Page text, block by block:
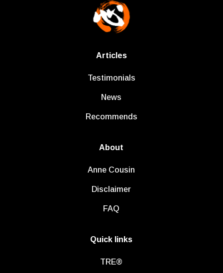
Articles
Testimonials
News
Recommends
About
Anne Cousin
Disclaimer
FAQ
Quick links
TRE®